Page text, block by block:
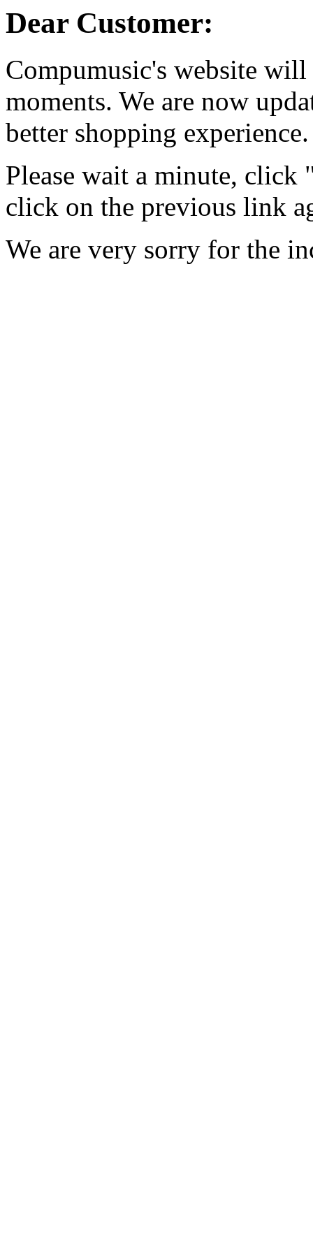
Dear Customer:
Compumusic's website
moments. We are now
better shopping experience.
Please wait a minute, click
click on the previous link
We are very sorry for the